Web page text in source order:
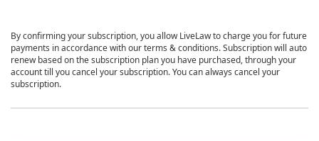
By confirming your subscription, you allow LiveLaw to charge you for future
payments in accordance with our terms & conditions. Subscription will auto
renew based on the subscription plan you have purchased, through your
account till you cancel your subscription. You can always cancel your
subscription.